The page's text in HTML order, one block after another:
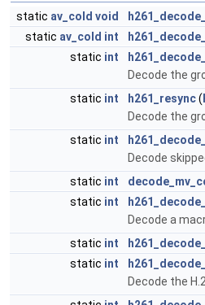
static av_cold void
static av_cold int
static int
Decode the
static int h261_resync(
Decode the
static int
Decode
static int
static int
Decode a
static int
static int
Decode the